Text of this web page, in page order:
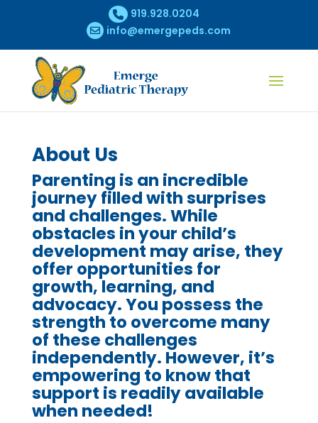
919.928.0204
info@emergepeds.com
About Us
Parenting is an incredible
journey filled with surprises
and challenges. While
obstacles in your child’s
development may arise, they
offer opportunities for
growth, learning, and
advocacy. You possess the
strength to overcome many
of these challenges
independently. However, it’s
empowering to know that
support is readily available
when needed!